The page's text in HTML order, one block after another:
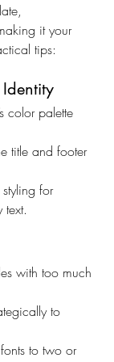
it your
tips:
color palette
title and footer
for
with too much
to
to two or